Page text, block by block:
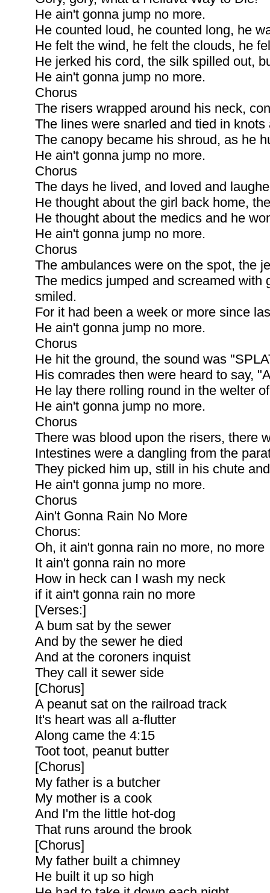
He ain't gonna jump no more.
He counted loud, he counted long, he
He felt the wind, he felt the clouds, he
He jerked his cord, the silk spilled out,
He ain't gonna jump no more.
Chorus
The risers wrapped around his neck,
The lines were snarled and tied in
The canopy became his shroud, as he
He ain't gonna jump no more.
Chorus
The days he lived, and loved and
He thought about the girl back home,
He thought about the medics and he
He ain't gonna jump no more.
Chorus
The ambulances were on the spot, the
The medics jumped and screamed with
smiled.
For it had been a week or more since
He ain't gonna jump no more.
Chorus
He hit the ground, the sound was
His comrades then were heard to say,
He lay there rolling round in the welter
He ain't gonna jump no more.
Chorus
There was blood upon the risers, there
Intestines were a dangling from the
They picked him up, still in his chute
He ain't gonna jump no more.
Chorus
Ain't Gonna Rain No More
Chorus:
Oh, it ain't gonna rain no more, no more
It ain't gonna rain no more
How in heck can I wash my neck
if it ain't gonna rain no more
[Verses:]
A bum sat by the sewer
And by the sewer he died
And at the coroners inquist
They call it sewer side
[Chorus]
A peanut sat on the railroad track
It's heart was all a-flutter
Along came the 4:15
Toot toot, peanut butter
[Chorus]
My father is a butcher
My mother is a cook
And I'm the little hot-dog
That runs around the brook
[Chorus]
My father built a chimney
He built it up so high